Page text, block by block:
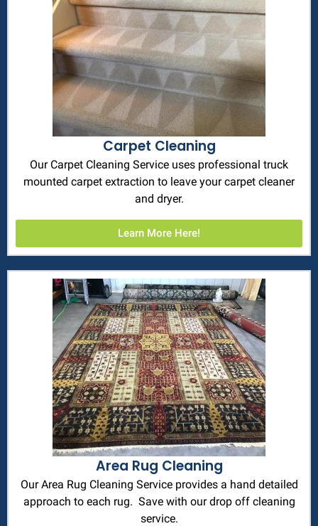
Carpet Cleaning
Our Carpet Cleaning Service uses professional truck
mounted carpet extraction to leave your carpet cleaner
and dryer.
Learn More Here!
Area Rug Cleaning
Our Area Rug Cleaning Service provides a hand detailed
approach to each rug. Save with our drop off cleaning
service.